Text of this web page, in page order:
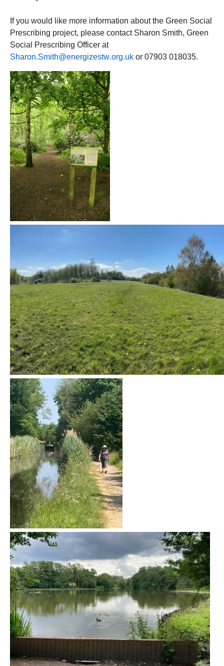
If you would like more information about the Green Social
Prescribing project, please contact Sharon Smith, Green
Social Prescribing Officer at
Sharon.Smith@energizestw.org.uk or 07903 018035.